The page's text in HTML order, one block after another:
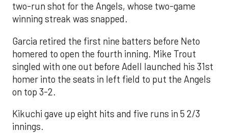
two-run shot for the Angels, whose two-game
winning streak was snapped.
Garcia retired the first nine batters before Neto
homered to open the fourth inning. Mike Trout
singled with one out before Adell launched his 31st
homer into the seats in left field to put the Angels
on top 3-2.
Kikuchi gave up eight hits and five runs in 5 2/3
innings.